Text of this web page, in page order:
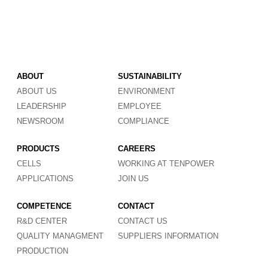
ABOUT
ABOUT US
LEADERSHIP
NEWSROOM
PRODUCTS
CELLS
APPLICATIONS
COMPETENCE
R&D CENTER
QUALITY MANAGMENT
PRODUCTION
SUSTAINABILITY
ENVIRONMENT
EMPLOYEE
COMPLIANCE
CAREERS
WORKING AT TENPOWER
JOIN US
CONTACT
CONTACT US
SUPPLIERS INFORMATION